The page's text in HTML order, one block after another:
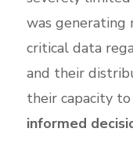
was generating
critical data
and their
their capacity to
informed